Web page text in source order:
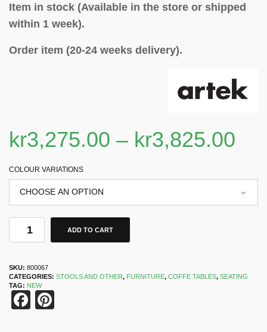
Item in stock (Available in the store or shipped
within 1 week).
Order item (20-24 weeks delivery).
kr3,275.00 – kr3,825.00
COLOUR VARIATIONS
ADD TO CART
SKU: 800067
CATEGORIES: STOOLS AND OTHER, FURNITURE, COFFE TABLES, SEATING
TAG: NEW
Facebook